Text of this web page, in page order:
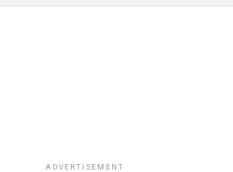
ADVERTISEMENT